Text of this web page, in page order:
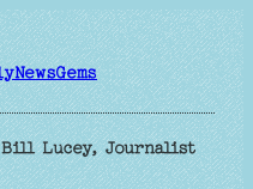
Lucey, Journalist